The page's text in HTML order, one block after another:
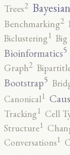
Trees2
Benchmarking2
Biclustering1
Bioinformatics5
Graph2
Bootstrap5
Canonical1
Tracking1 Cell
Structure1
Conversations1